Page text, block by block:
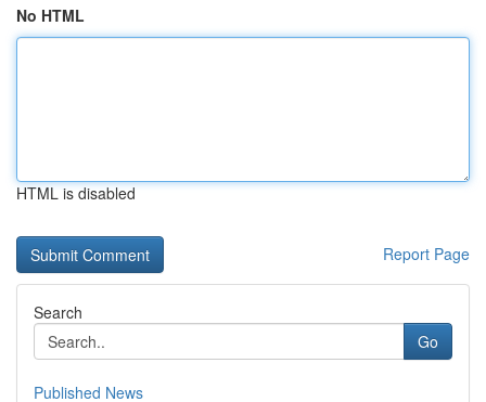
No HTML
HTML is disabled
Report Page
Search
Go
Published News